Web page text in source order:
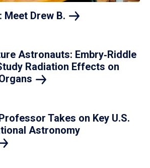
Meet Drew B.
Astronauts: Embry‑Riddle
Radiation Effects on
Takes on Key U.S.
Astronomy